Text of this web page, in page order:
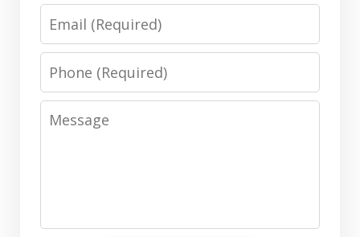
Email
Phone
Message